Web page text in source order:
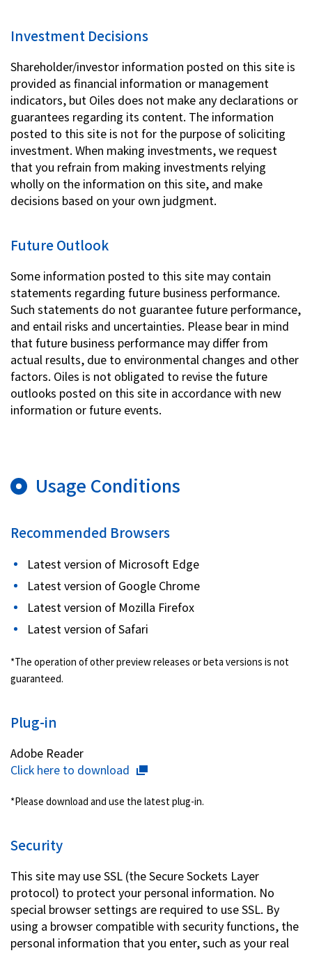
Investment Decisions
Shareholder/investor information posted on this site is
provided as financial information or management
indicators, but Oiles does not make any declarations or
guarantees regarding its content. The information
posted to this site is not for the purpose of soliciting
investment. When making investments, we request
that you refrain from making investments relying
wholly on the information on this site, and make
decisions based on your own judgment.
Future Outlook
Some information posted to this site may contain
statements regarding future business performance.
Such statements do not guarantee future performance,
and entail risks and uncertainties. Please bear in mind
that future business performance may differ from
actual results, due to environmental changes and other
factors. Oiles is not obligated to revise the future
outlooks posted on this site in accordance with new
information or future events.
Usage Conditions
Recommended Browsers
Latest version of Microsoft Edge
Latest version of Google Chrome
Latest version of Mozilla Firefox
Latest version of Safari
*The operation of other preview releases or beta versions is not
guaranteed.
Plug-in
Adobe Reader
Click here to download
*Please download and use the latest plug-in.
Security
This site may use SSL (the Secure Sockets Layer
protocol) to protect your personal information. No
special browser settings are required to use SSL. By
using a browser compatible with security functions, the
personal information that you enter, such as your real